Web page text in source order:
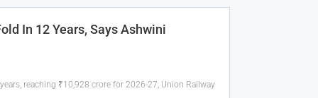
In 12 Years, Says Ashwini
reaching ₹10,928 crore for 2026-27, Union Railway